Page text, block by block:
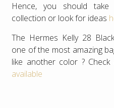
Hence, you should
collection or look for ideas
The Hermes Kelly 28
one of the most amazing
like another color ? Check
available